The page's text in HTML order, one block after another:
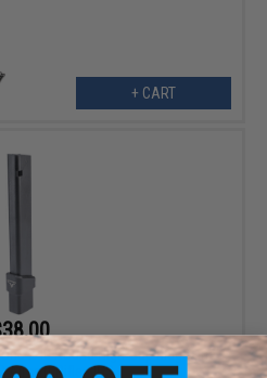
+ CART
240 Round High-Cap Magazine
Airsoft Rifle - ICS